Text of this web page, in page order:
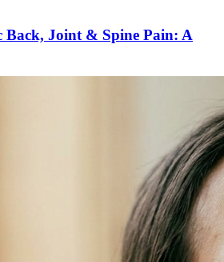
Joint & Spine Pain: A